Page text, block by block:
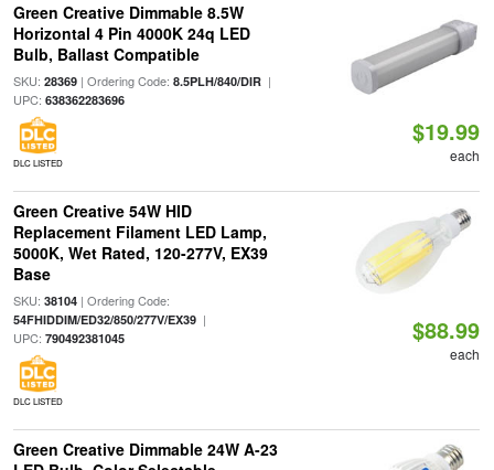
Green Creative Dimmable 8.5W
Horizontal 4 Pin 4000K 24q LED
Bulb, Ballast Compatible
SKU: 28369| Ordering Code: 8.5PLH/840/DIR|
UPC: 638362283696
DLC LISTED
$19.99
each
Green Creative 54W HID
Replacement Filament LED Lamp,
5000K, Wet Rated, 120-277V, EX39
Base
SKU: 38104| Ordering Code:
54FHIDDIM/ED32/850/277V/EX39|
UPC: 790492381045
DLC LISTED
$88.99
each
Green Creative Dimmable 24W A-23